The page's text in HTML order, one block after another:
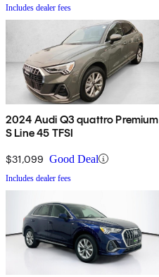
Includes dealer fees
2024 Audi Q3 quattro Premium
S Line 45 TFSI
$31,099 Good Deal
Includes dealer fees